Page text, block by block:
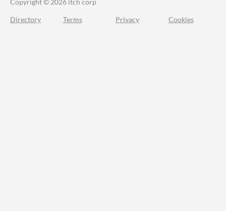
Copyright © 2026 itch corp
Directory Terms Privacy Cookies